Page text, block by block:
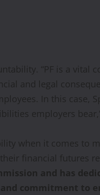
“PF is a vital
and legal
In this case,
employers
when it comes to
financial futures
and has
commitment to